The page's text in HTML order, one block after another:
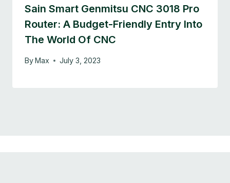
Sain Smart Genmitsu CNC 3018 Pro
Router: A Budget-Friendly Entry Into
The World Of CNC
ByMax July 3, 2023